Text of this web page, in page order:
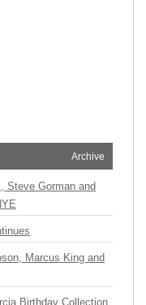
Archive
Steve Gorman and
Marcus King and
Birthday Collection